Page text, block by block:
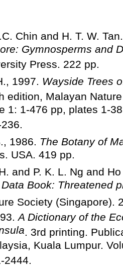
Chin and H. T. W.
Gymnosperms and
Press. 222 pp.
1997. Wayside Trees
edition, Malayan
1: 1-476 pp, plates 1-
1986. The Botany of
USA. 419 pp.
and P. K. L. Ng and
Book: Threatened
Society (Singapore).
A Dictionary of the
. 3rd printing.
Kuala Lumpur.
2444.